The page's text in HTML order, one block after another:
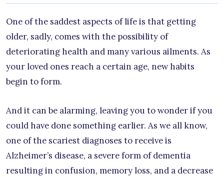
One of the saddest aspects of life is that getting
older, sadly, comes with the possibility of
deteriorating health and many various ailments. As
your loved ones reach a certain age, new habits
begin to form.
And it can be alarming, leaving you to wonder if you
could have done something earlier. As we all know,
one of the scariest diagnoses to receive is
Alzheimer’s disease, a severe form of dementia
resulting in confusion, memory loss, and a decrease